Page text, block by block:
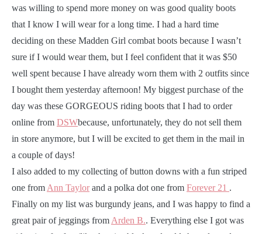
was willing to spend more money on was good quality boots
that I know I will wear for a long time. I had a hard time
deciding on these Madden Girl combat boots because I wasn’t
sure if I would wear them, but I feel confident that it was $50
well spent because I have already worn them with 2 outfits since
I bought them yesterday afternoon! My biggest purchase of the
day was these GORGEOUS riding boots that I had to order
online from DSWbecause, unfortunately, they do not sell them
in store anymore, but I will be excited to get them in the mail in
a couple of days!
I also added to my collecting of button downs with a fun striped
one from Ann Taylorand a polka dot one from Forever 21 .
Finally on my list was burgundy jeans, and I was happy to find a
great pair of jeggings from Arden B.. Everything else I got was